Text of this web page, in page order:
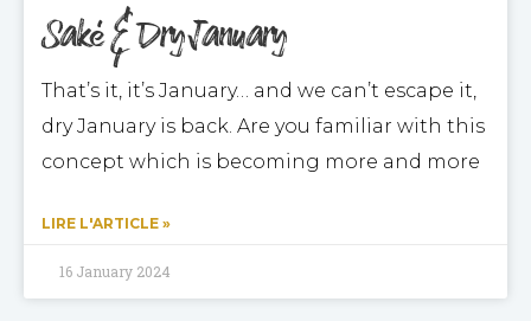
Saké & Dry January
That’s it, it’s January… and we can’t escape it,
dry January is back. Are you familiar with this
concept which is becoming more and more
LIRE L'ARTICLE »
16 January 2024